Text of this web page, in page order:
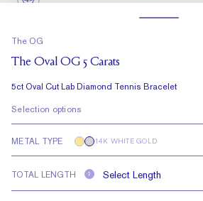
The OG
The Oval OG 5 Carats
5ct Oval Cut Lab Diamond Tennis Bracelet
Selection options
METAL TYPE 14K WHITE GOLD
TOTAL LENGTH ?